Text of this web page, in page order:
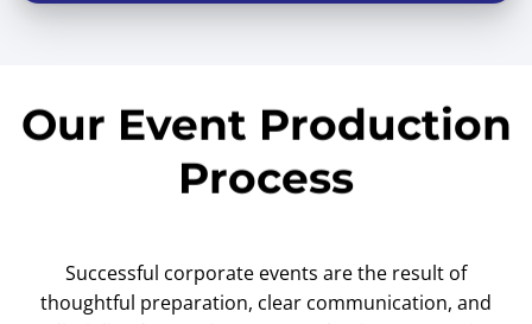
Our Event Production
Process
Successful corporate events are the result of
thoughtful preparation, clear communication, and